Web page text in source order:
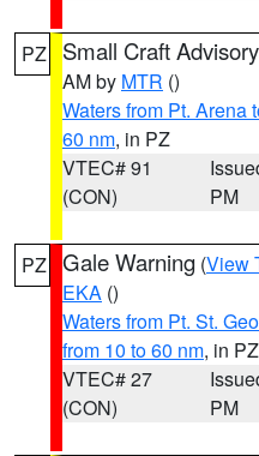
PZ Small Craft Advisory
AM by MTR ()
Waters from Pt. Arena
60 nm, in PZ
VTEC# 91
(CON)
PM
PZ Gale Warning (View
EKA ()
Waters from Pt. St.
from 10 to 60 nm, in PZ
VTEC# 27
(CON)
PM